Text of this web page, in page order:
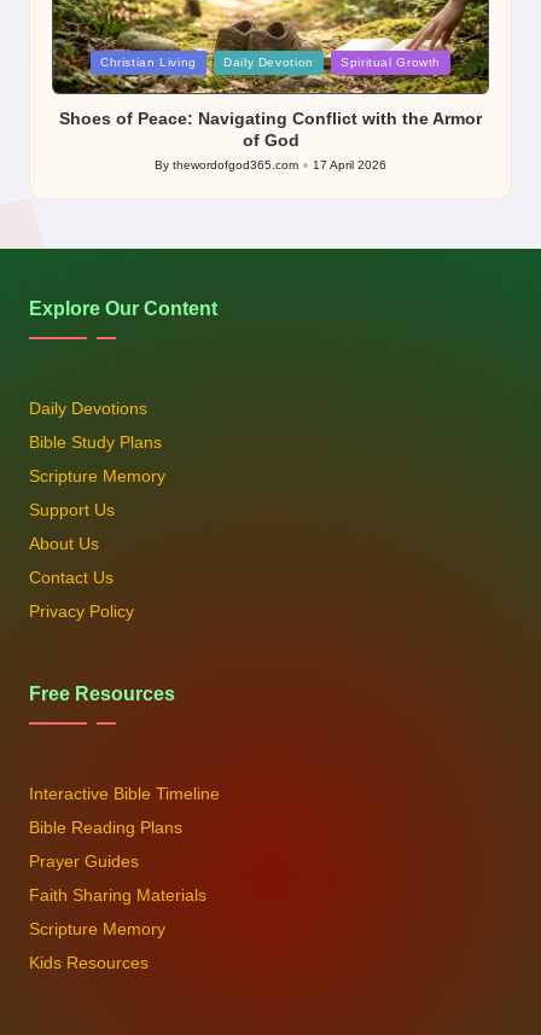
Posted
in
Christian Living Daily Devotion Spiritual Growth
Shoes of Peace: Navigating Conflict with the Armor
of God
Posted
by
By thewordofgod365.com 17 April 2026
Explore Our Content
Daily Devotions
Bible Study Plans
Scripture Memory
Support Us
About Us
Contact Us
Privacy Policy
Free Resources
Interactive Bible Timeline
Bible Reading Plans
Prayer Guides
Faith Sharing Materials
Scripture Memory
Kids Resources